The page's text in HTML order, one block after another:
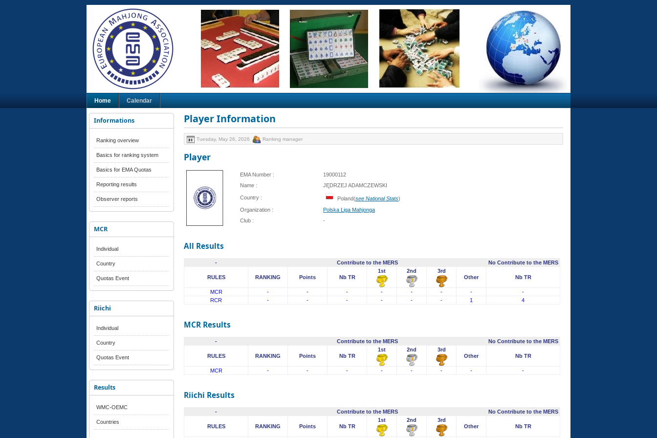
Home Calendar
Informations
Ranking overview
Basics for ranking system
Basics for EMA Quotas
Reporting results
Observer reports
MCR
Individual
Country
Quotas Event
Riichi
Individual
Country
Quotas Event
Results
WMC-OEMC
Countries
Player Information
Tuesday, May 26, 2026 Ranking manager
Player
EMA Number :
19000112
Name :
JĘDRZEJ ADAMCZEWSKI
Country : Poland(see National Stats)
Organization :
Polska Liga Mahjonga
Club :
-
All Results
- Contribute to the MERS No Contribute to the MERS
RULES RANKING Points Nb TR
1st 2nd
3rd
Other
Nb TR
MCR - - - - - - -
-
RCR
- - - - - - 1 4
MCR Results
- Contribute to the MERS No Contribute to the MERS
RULES RANKING Points Nb TR
1st 2nd
3rd
Other
Nb TR
MCR - - - - - - - -
Riichi Results
- Contribute to the MERS No Contribute to the MERS
RULES RANKING Points Nb TR
1st 2nd
3rd
Other
Nb TR